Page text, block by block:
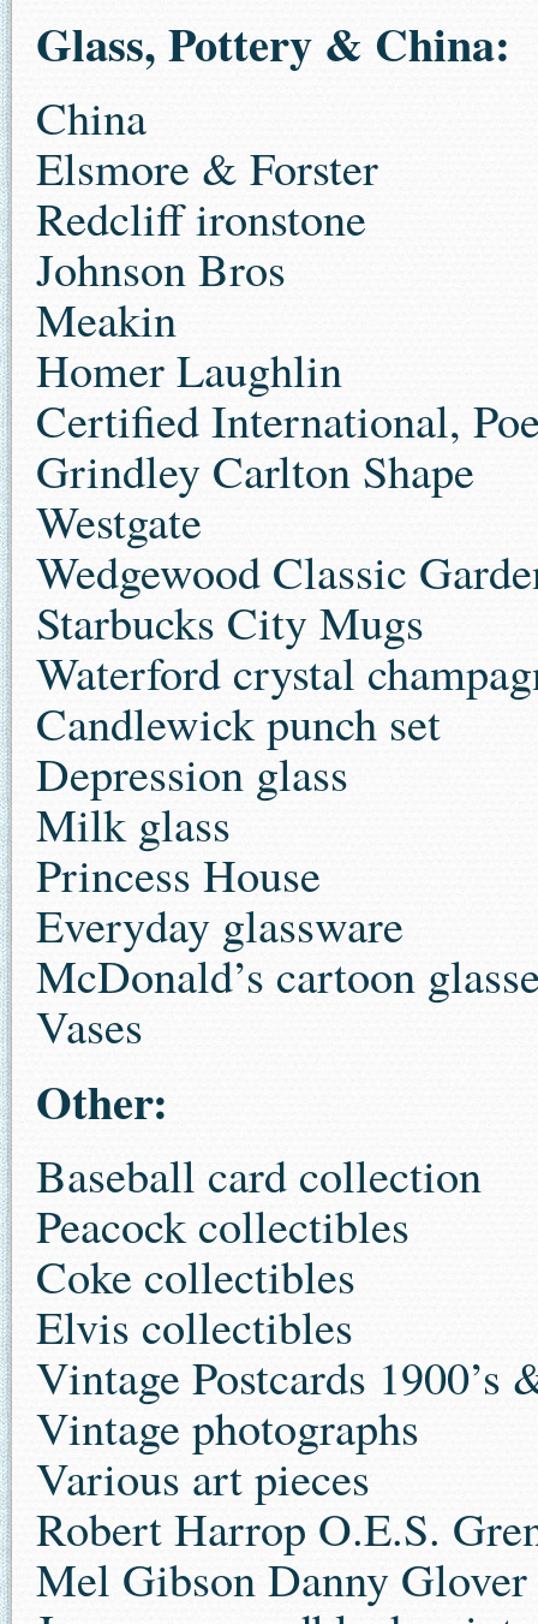
Glass, Pottery & China:
China
Elsmore & Forster
Redcliff ironstone
Johnson Bros
Meakin
Homer Laughlin
Certified International,
Grindley Carlton Shape
Westgate
Wedgewood Classic
Starbucks City Mugs
Waterford crystal
Candlewick punch set
Depression glass
Milk glass
Princess House
Everyday glassware
McDonald’s cartoon
Vases
Other:
Baseball card collection
Peacock collectibles
Coke collectibles
Elvis collectibles
Vintage Postcards 1900’s
Vintage photographs
Various art pieces
Robert Harrop O.E.S.
Mel Gibson Danny